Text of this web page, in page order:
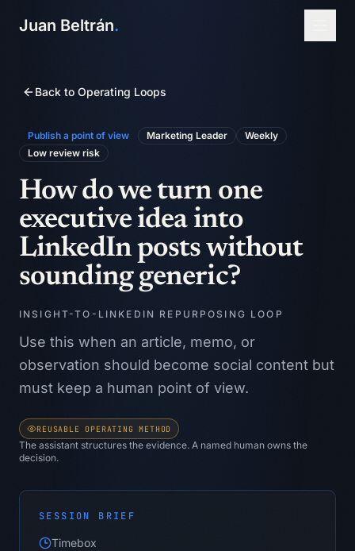
Juan Beltrán.
Back to Operating Loops
Publish a point of view Marketing Leader
Weekly
Low review risk
How do we turn one
executive idea into
LinkedIn posts without
sounding generic?
INSIGHT-TO-LINKEDIN REPURPOSING LOOP
Use this when an article, memo, or
observation should become social content but
must keep a human point of view.
REUSABLE OPERATING METHOD
The assistant structures the evidence. A named human owns the
decision.
SESSION BRIEF
Timebox